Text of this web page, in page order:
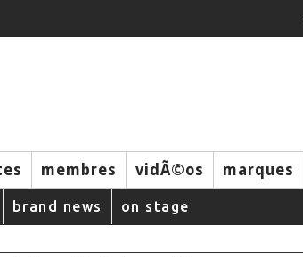
membres vidÃ©os marques
brand news on stage